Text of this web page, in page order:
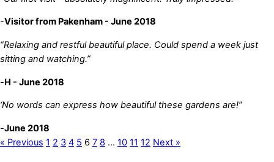
-Visitor from Pakenham - June 2018
“Relaxing and restful beautiful place. Could spend a week just
sitting and watching.”
-H - June 2018
‘No words can express how beautiful these gardens are!”
-June 2018
« Previous 1 2 3 4 5 6 7 8 … 10 11 12 Next »